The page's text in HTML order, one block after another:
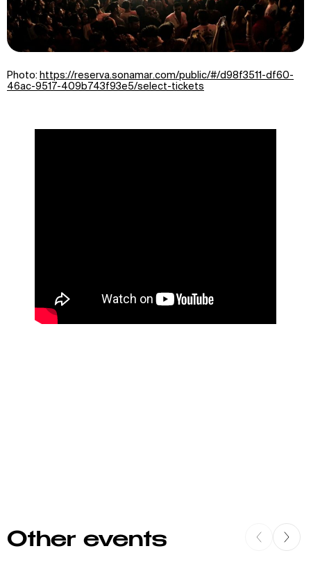
Photo: https://reserva.sonamar.com/public/#/d98f3511-df60-
46ac-9517-409b743f93e5/select-tickets
Other events